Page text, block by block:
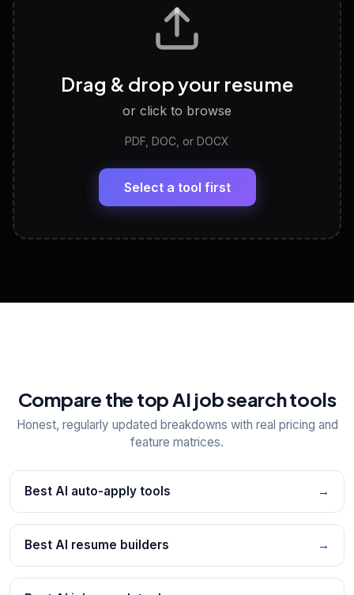
Tailored questions with answers & follow-ups
Discover strengths, work style and fit
LinkedIn Profile Generator
Headline, About, Experience, Skills — ready to
View All Free Tools
Drag & drop your resume
or click to browse
PDF, DOC, or DOCX
Select a tool first
Compare the top AI job search tools
Honest, regularly updated breakdowns with real pricing and
feature matrices.
Best AI auto-apply tools →
Best AI resume builders →